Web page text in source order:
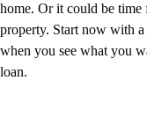
home. Or it could be time
property. Start now with
when you see what you
loan.